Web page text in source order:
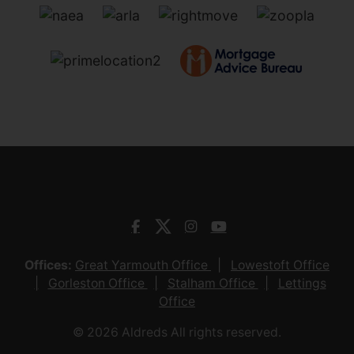
Offices: Great Yarmouth Office
Lowestoft Office
Gorleston Office
Stalham Office
Lettings
Office
© 2026 Aldreds All rights reserved.